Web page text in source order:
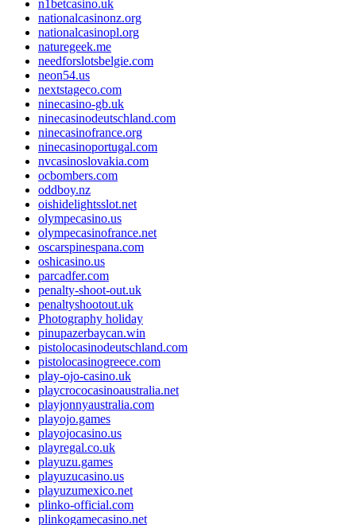
n1betcasino.uk
nationalcasinonz.org
nationalcasinopl.org
naturegeek.me
needforslotsbelgie.com
neon54.us
nextstageco.com
ninecasino-gb.uk
ninecasinodeutschland.com
ninecasinofrance.org
ninecasinoportugal.com
nvcasinoslovakia.com
ocbombers.com
oddboy.nz
oishidelightsslot.net
olympecasino.us
olympecasinofrance.net
oscarspinespana.com
oshicasino.us
parcadfer.com
penalty-shoot-out.uk
penaltyshootout.uk
Photography holiday
pinupazerbaycan.win
pistolocasinodeutschland.com
pistolocasinogreece.com
play-ojo-casino.uk
playcrococasinoaustralia.net
playjonnyaustralia.com
playojo.games
playojocasino.us
playregal.co.uk
playuzu.games
playuzucasino.us
playuzumexico.net
plinko-official.com
plinkogamecasino.net